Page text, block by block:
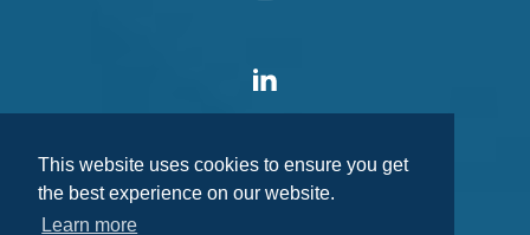
This website uses cookies to ensure you get
the best experience on our website.
Learn more